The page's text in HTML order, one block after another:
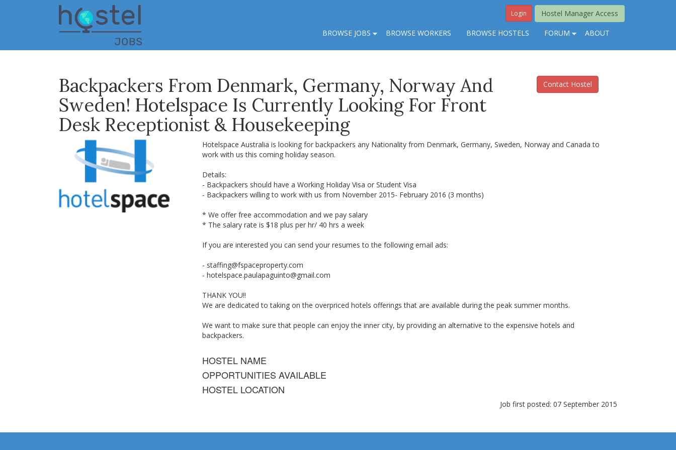
Hostel Manager Access
Login
BROWSE JOBS BROWSE WORKERS BROWSE HOSTELS FORUM ABOUT
Backpackers From Denmark, Germany, Norway And
Sweden! Hotelspace Is Currently Looking For Front
Desk Receptionist & Housekeeping
Contact Hostel
Hotelspace Australia is looking for backpackers any Nationality from Denmark, Germany, Sweden, Norway and Canada to
work with us this coming holiday season.
Details:
- Backpackers should have a Working Holiday Visa or Student Visa
- Backpackers willing to work with us from November 2015- February 2016 (3 months)
* We offer free accommodation and we pay salary
* The salary rate is $18 plus per hr/ 40 hrs a week
If you are interested you can send your resumes to the following email ads:
- staffing@fspaceproperty.com
- hotelspace.paulapaguinto@gmail.com
THANK YOU!!
We are dedicated to taking on the overpriced hotels offerings that are available during the peak summer months.
We want to make sure that people can enjoy the inner city, by providing an alternative to the expensive hotels and
backpackers.
HOSTEL NAME
OPPORTUNITIES AVAILABLE
HOSTEL LOCATION
Job first posted: 07 September 2015